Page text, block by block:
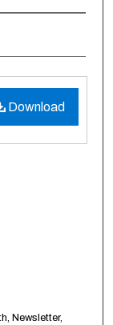
Download
Newsletter,